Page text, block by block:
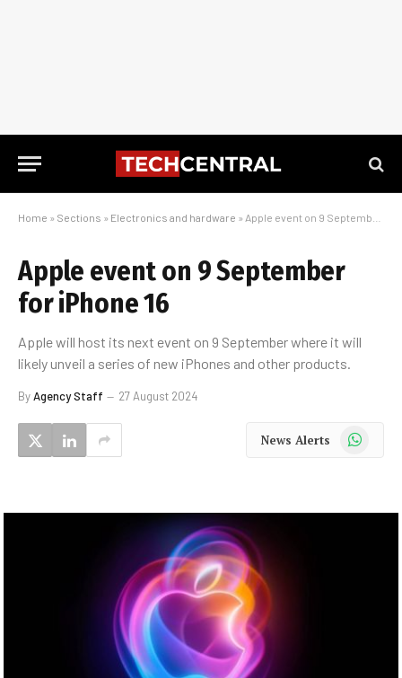
Home » Sections » Electronics and hardware » Apple event on 9 September for iPhone 16
Apple event on 9 September
for iPhone 16
Apple will host its next event on 9 September where it will
likely unveil a series of new iPhones and other products.
ByAgency Staff 27 August 2024
News Alerts WhatsApp